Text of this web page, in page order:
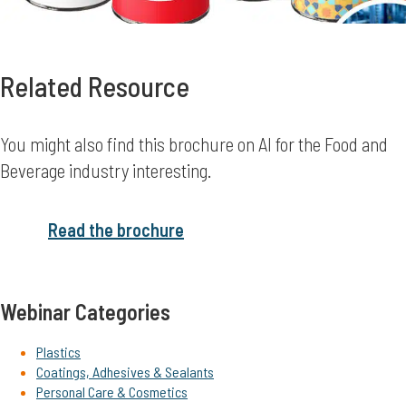
Related Resource
You might also find this brochure on AI for the Food and
Beverage industry interesting.
Read the brochure
Webinar Categories
Plastics
Coatings, Adhesives & Sealants
Personal Care & Cosmetics